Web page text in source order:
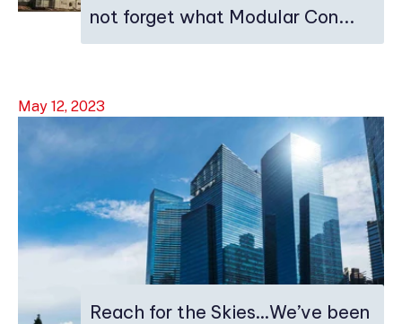
not forget what Modular Con...
May 12, 2023
Reach for the Skies…We’ve been